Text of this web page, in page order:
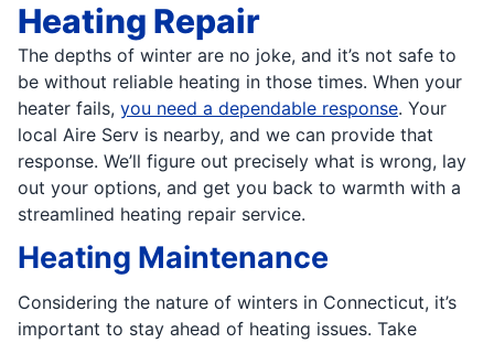
Heating Repair
The depths of winter are no joke, and it’s not safe to
be without reliable heating in those times. When your
heater fails, you need a dependable response. Your
local Aire Serv is nearby, and we can provide that
response. We’ll figure out precisely what is wrong, lay
out your options, and get you back to warmth with a
streamlined heating repair service.
Heating Maintenance
Considering the nature of winters in Connecticut, it’s
important to stay ahead of heating issues. Take